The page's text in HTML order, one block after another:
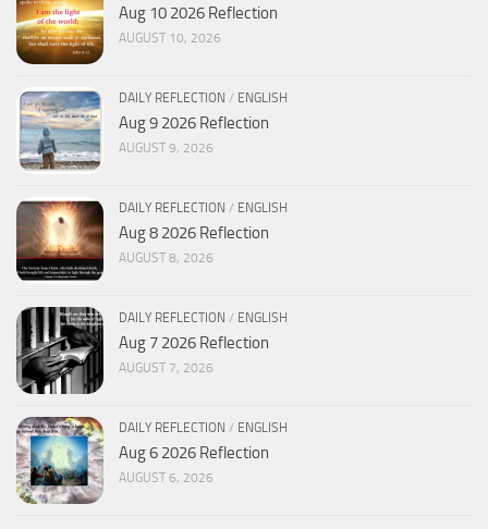
Aug 10 2026 Reflection
AUGUST 10, 2026
DAILY REFLECTION / ENGLISH
Aug 9 2026 Reflection
AUGUST 9, 2026
DAILY REFLECTION / ENGLISH
Aug 8 2026 Reflection
AUGUST 8, 2026
DAILY REFLECTION / ENGLISH
Aug 7 2026 Reflection
AUGUST 7, 2026
DAILY REFLECTION / ENGLISH
Aug 6 2026 Reflection
AUGUST 6, 2026